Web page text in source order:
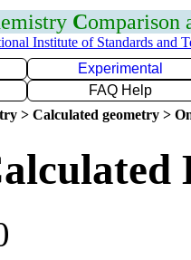
Comparison
Institute of Standards and
Experimental
FAQ Help
> Calculated geometry >